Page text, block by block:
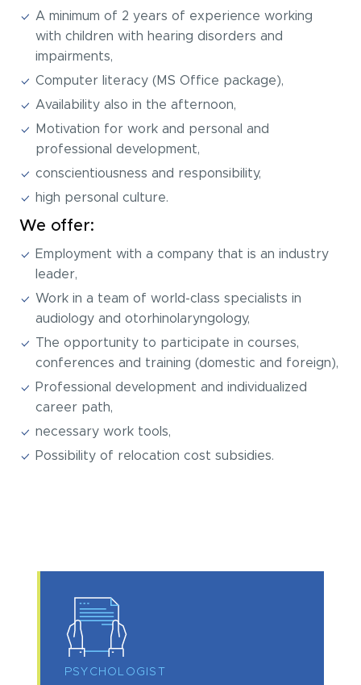
A minimum of 2 years of experience working
with children with hearing disorders and
impairments,
Computer literacy (MS Office package),
Availability also in the afternoon,
Motivation for work and personal and
professional development,
conscientiousness and responsibility,
high personal culture.
We offer:
Employment with a company that is an industry
leader,
Work in a team of world-class specialists in
audiology and otorhinolaryngology,
The opportunity to participate in courses,
conferences and training (domestic and foreign),
Professional development and individualized
career path,
necessary work tools,
Possibility of relocation cost subsidies.
PSYCHOLOGIST
I acknowledge withprivacy policy
Make an appointment